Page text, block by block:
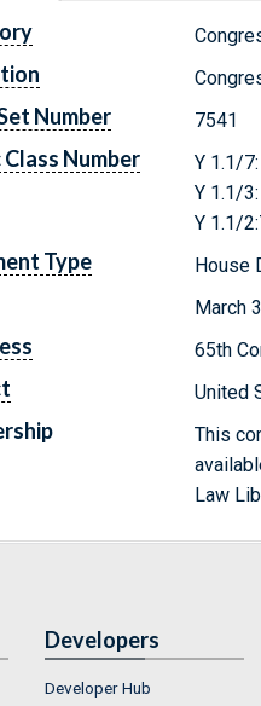
Number 7541
Class Number
Y 1.1/7:
Y 1.1/3:
Y 1.1/
Type House
March
65th
United
This
Law
Developers
Developer Hub